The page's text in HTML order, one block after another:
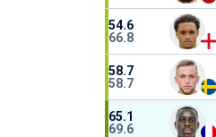
54.6
66.8
58.7
58.7
65.1
69.6